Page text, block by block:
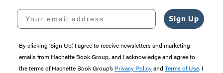
Your email address
Sign Up
By clicking ‘Sign Up,’ I agree to receive newsletters and marketing
emails from Hachette Book Group, and I acknowledge and agree to
the terms of Hachette Book Group’s Privacy Policyand Terms of Use. I